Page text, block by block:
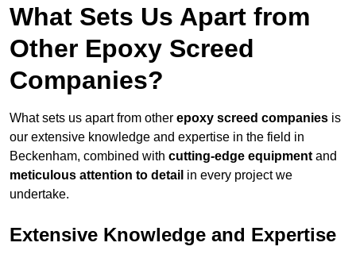
What Sets Us Apart from
Other Epoxy Screed
Companies?
What sets us apart from other epoxy screed companies is
our extensive knowledge and expertise in the field in
Beckenham, combined with cutting-edge equipment and
meticulous attention to detail in every project we
undertake.
Extensive Knowledge and Expertise